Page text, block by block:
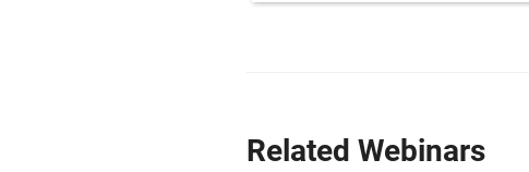
Related Webinars